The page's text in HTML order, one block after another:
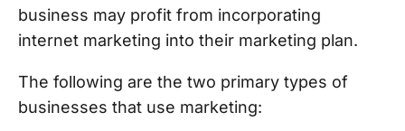
business may profit from incorporating
internet marketing into their marketing plan.
The following are the two primary types of
businesses that use marketing: